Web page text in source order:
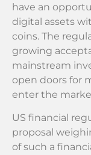
have an
digital assets
coins. The
growing
mainstream
open doors for
enter the
US financial
proposal
of such a